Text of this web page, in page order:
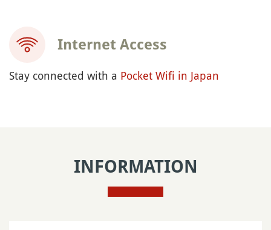
Internet Access
Stay connected with a Pocket Wifi in Japan
INFORMATION